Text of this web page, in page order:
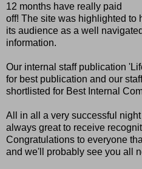
12 months have really paid
off! The site was highlighted to
its audience as a well
information.
Our internal staff publication
for best publication and our
shortlisted for Best Internal
All in all a very successful
always great to receive
Congratulations to everyone
and we'll probably see you all